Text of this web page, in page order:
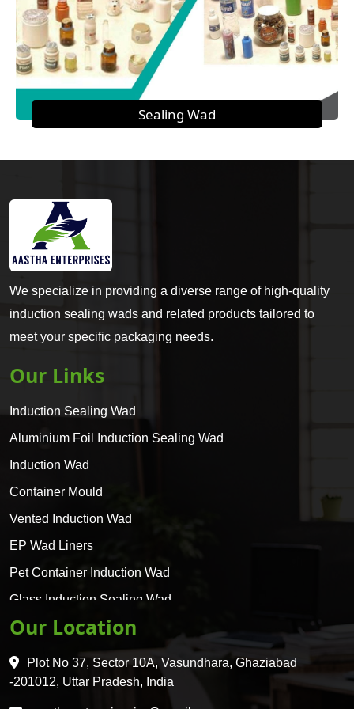
Sealing Wad
We specialize in providing a diverse range of high-quality
induction sealing wads and related products tailored to
meet your specific packaging needs.
Our Links
Induction Sealing Wad
Aluminium Foil Induction Sealing Wad
Induction Wad
Container Mould
Vented Induction Wad
EP Wad Liners
Pet Container Induction Wad
Glass Induction Sealing Wad
Glass Container Induction Wad
HDPE 5 Layer Induction Wad
Pet 5 Layer Induction Wad
Our Location
Plot No 37, Sector 10A, Vasundhara, Ghaziabad
-201012, Uttar Pradesh, India